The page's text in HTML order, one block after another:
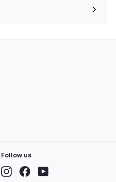
Follow us
InstagramFacebookYouTube